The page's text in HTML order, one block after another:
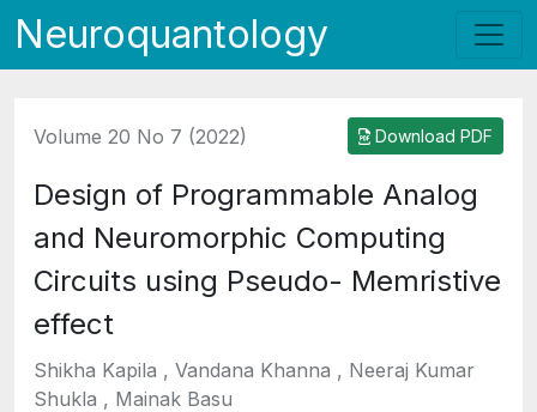
Neuroquantology
Volume 20 No 7 (2022) Download PDF
Design of Programmable Analog
and Neuromorphic Computing
Circuits using Pseudo- Memristive
effect
Shikha Kapila , Vandana Khanna , Neeraj Kumar
Shukla , Mainak Basu